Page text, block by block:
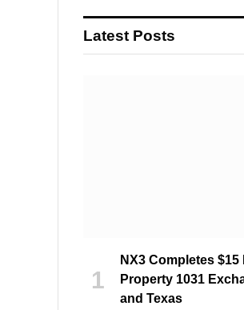
Latest Posts
NX3 Completes
Property 1031
and Texas